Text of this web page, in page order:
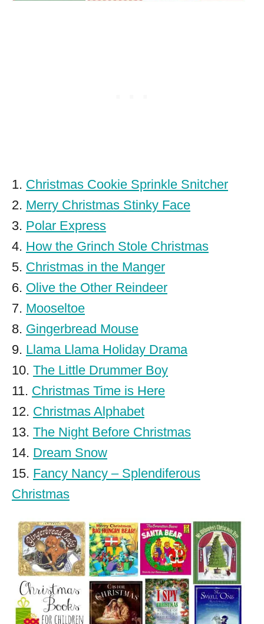
1. Christmas Cookie Sprinkle Snitcher
2. Merry Christmas Stinky Face
3. Polar Express
4. How the Grinch Stole Christmas
5. Christmas in the Manger
6. Olive the Other Reindeer
7. Mooseltoe
8. Gingerbread Mouse
9. Llama Llama Holiday Drama
10. The Little Drummer Boy
11. Christmas Time is Here
12. Christmas Alphabet
13. The Night Before Christmas
14. Dream Snow
15. Fancy Nancy – Splendiferous
Christmas